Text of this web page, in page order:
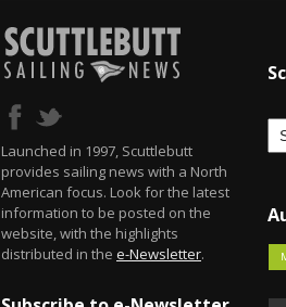
Launched in 1997, Scuttlebutt
provides sailing news with a North
American focus. Look for the latest
information to be posted on the
website, with the highlights
distributed in the e-Newsletter.